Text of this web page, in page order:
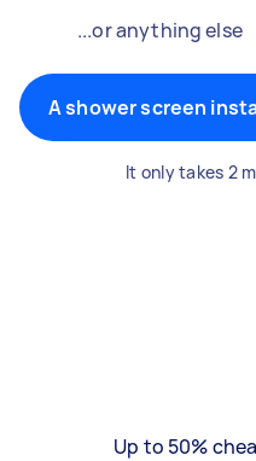
...or anything else
A shower screen
It only takes 2
Up to 50%